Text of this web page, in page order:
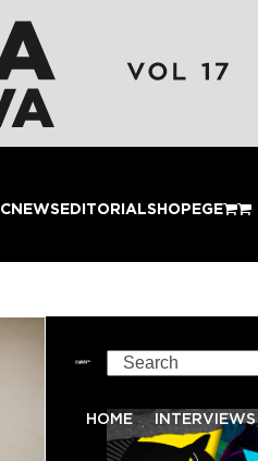
NEWSEDITORIALSHOPEGE
Search
HOME INTERVIEWS